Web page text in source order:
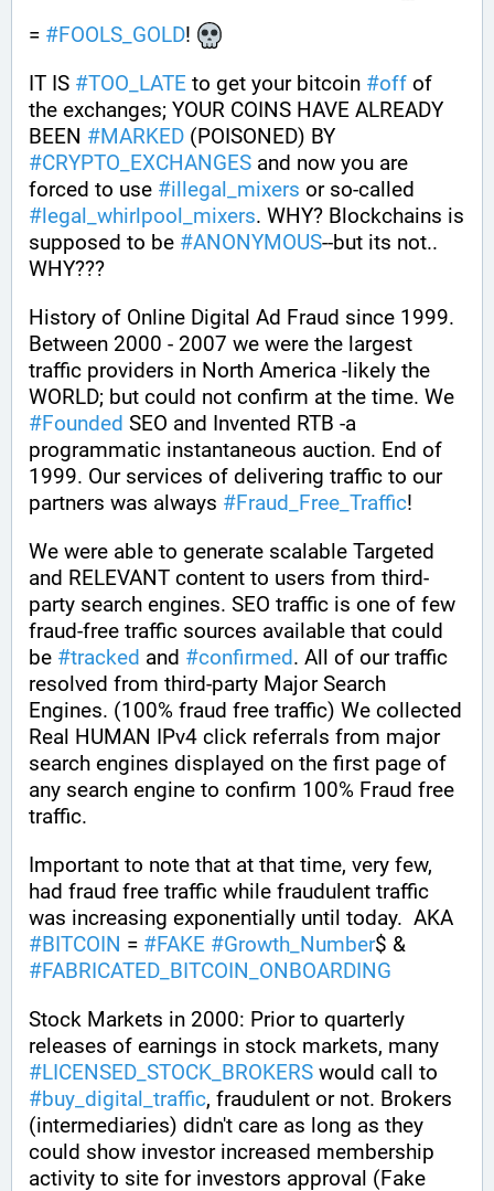
= #FOOLS_GOLD!
IT IS #TOO_LATE to get your bitcoin #off of
the exchanges; YOUR COINS HAVE ALREADY
BEEN #MARKED
#CRYPTO_EXCHANGES and now you are
forced to use #illegal_mixers
#legal_whirlpool_mixers. WHY? Blockchains is
supposed to be #ANONYMOUS--but its not..
WHY???
History of Online Digital Ad Fraud since 1999.
Between 2000 - 2007 we were the largest
traffic providers in North America -likely the
#Founded SEO and Invented RTB -a
programmatic instantaneous auction. End of
1999. Our services of delivering traffic to our
partners was always #Fraud_Free_Traffic!
We were able to generate scalable Targeted
and RELEVANT content to users from third-
party search engines. SEO traffic is one of few
fraud-free traffic sources available that could
be #tracked and #confirmed. All of our traffic
resolved from third-party Major Search
Engines. (100% fraud free traffic) We collected
Real HUMAN IPv4 click referrals from major
search engines displayed on the first page of
any search engine to confirm 100% Fraud free
traffic.
Important to note that at that time, very few,
had fraud free traffic while fraudulent traffic
#BITCOIN = #FAKE #Growth_Number
#FABRICATED_BITCOIN_ONBOARDING
Stock Markets in 2000: Prior to quarterly
#LICENSED_STOCK_BROKERS
#buy_digital_traffic, fraudulent or not. Brokers
(intermediaries) didn't care as long as they
could show investor increased membership